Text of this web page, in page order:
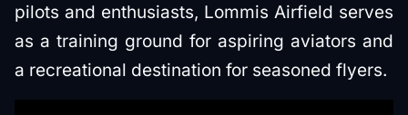
pilots and enthusiasts, Lommis Airfield serves
as a training ground for aspiring aviators and
a recreational destination for seasoned flyers.